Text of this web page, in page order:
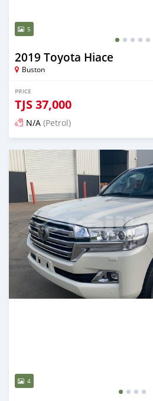
5
2019 Toyota Hiace
Buston
PRICE
TJS37,000
N/A (Petrol)
Posted 18 days ago
4